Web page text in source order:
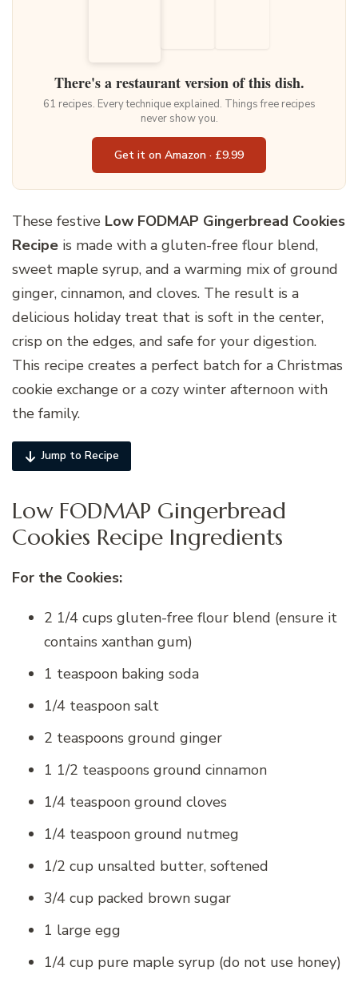
There's a restaurant version of this dish.
61 recipes. Every technique explained. Things free recipes
never show you.
Get it on Amazon · £9.99
These festive Low FODMAP Gingerbread Cookies
Recipe is made with a gluten-free flour blend,
sweet maple syrup, and a warming mix of ground
ginger, cinnamon, and cloves. The result is a
delicious holiday treat that is soft in the center,
crisp on the edges, and safe for your digestion.
This recipe creates a perfect batch for a Christmas
cookie exchange or a cozy winter afternoon with
the family.
Jump to Recipe
Low FODMAP Gingerbread
Cookies Recipe Ingredients
For the Cookies:
2 1/4 cups gluten-free flour blend (ensure it
contains xanthan gum)
1 teaspoon baking soda
1/4 teaspoon salt
2 teaspoons ground ginger
1 1/2 teaspoons ground cinnamon
1/4 teaspoon ground cloves
1/4 teaspoon ground nutmeg
1/2 cup unsalted butter, softened
3/4 cup packed brown sugar
1 large egg
1/4 cup pure maple syrup (do not use honey)